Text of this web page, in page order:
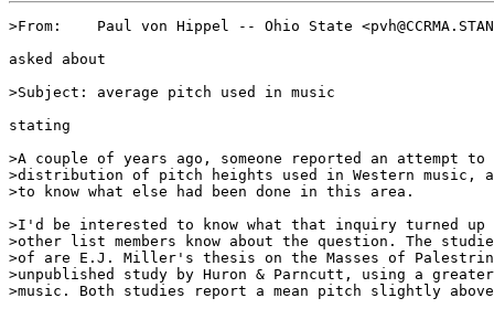
>From:    Paul von Hippel -- Ohio State
asked about
>Subject: average pitch used in music
stating
>A couple of years ago, someone reported an attempt to
>distribution of pitch heights used in Western music,
>to know what else had been done in this area.
>I'd be interested to know what that inquiry turned
>other list members know about the question. The
>of are E.J. Miller's thesis on the Masses of
>unpublished study by Huron & Parncutt, using a
>music. Both studies report a mean pitch slightly